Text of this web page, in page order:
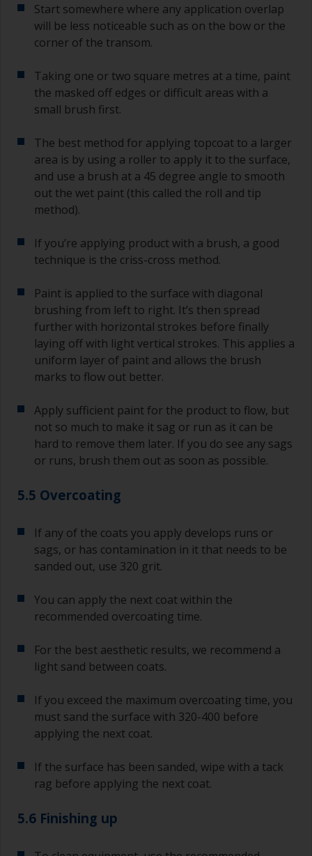
Start somewhere where any application overlap
will be less noticeable such as on the bow or the
corner of the transom.
Taking one or two square metres at a time, paint
the masked off edges or difficult areas with a
small brush first.
The best method for applying topcoat to a larger
area is by using a roller to apply it to the surface,
and use a brush at a 45 degree angle to smooth
out the wet paint (this called the roll and tip
method).
If you’re applying product with a brush, a good
technique is the criss-cross method.
Paint is applied to the surface with diagonal
brushing from left to right. It’s then spread
further with horizontal strokes before finally
laying off with light vertical strokes. This applies a
uniform layer of paint and allows the brush
marks to flow out better.
Apply sufficient paint for the product to flow, but
not so much to make it sag or run as it can be
hard to remove them later. If you do see any sags
or runs, brush them out as soon as possible.
5.5 Overcoating
If any of the coats you apply develops runs or
sags, or has contamination in it that needs to be
sanded out, use 320 grit.
You can apply the next coat within the
recommended overcoating time.
For the best aesthetic results, we recommend a
light sand between coats.
If you exceed the maximum overcoating time, you
must sand the surface with 320-400 before
applying the next coat.
If the surface has been sanded, wipe with a tack
rag before applying the next coat.
5.6 Finishing up